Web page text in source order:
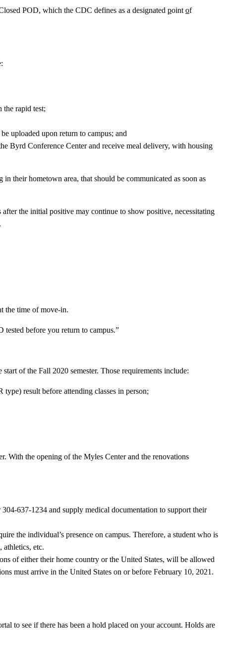
POD, which the CDC defines as a designated point of
the rapid test;
uploaded upon return to campus; and
Byrd Conference Center and receive meal delivery, with housing
their hometown area, that should be communicated as soon as
the initial positive may continue to show positive, necessitating
the time of move-in.
before you return to campus.”
of the Fall 2020 semester. Those requirements include:
result before attending classes in person;
the opening of the Myles Center and the renovations
304-637-1234 and supply medical documentation to support their
the individual’s presence on campus. Therefore, a student who is
athletics, etc.
of either their home country or the United States, will be allowed
must arrive in the United States on or before February 10, 2021.
to see if there has been a hold placed on your account. Holds are